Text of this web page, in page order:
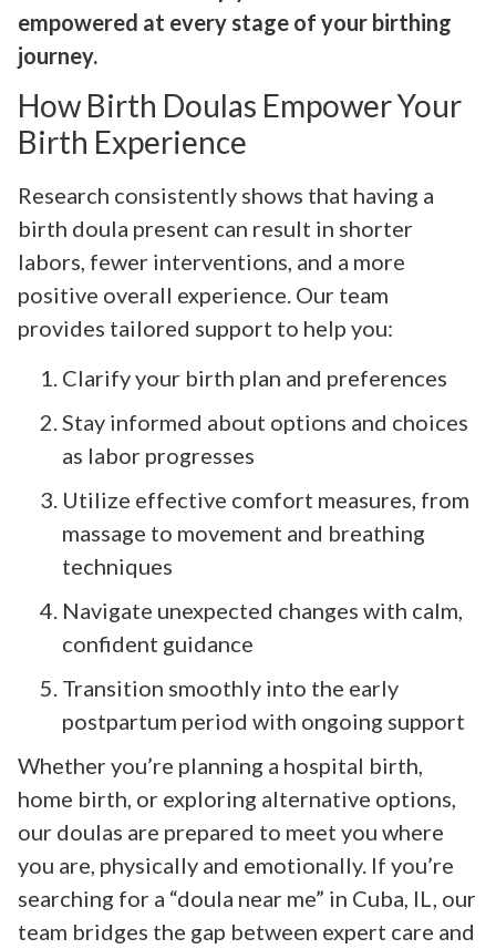
empowered at every stage of your birthing
journey.
How Birth Doulas Empower Your
Birth Experience
Research consistently shows that having a
birth doula present can result in shorter
labors, fewer interventions, and a more
positive overall experience. Our team
provides tailored support to help you:
Clarify your birth plan and preferences
Stay informed about options and choices
as labor progresses
Utilize effective comfort measures, from
massage to movement and breathing
techniques
Navigate unexpected changes with calm,
confident guidance
Transition smoothly into the early
postpartum period with ongoing support
Whether you’re planning a hospital birth,
home birth, or exploring alternative options,
our doulas are prepared to meet you where
you are, physically and emotionally. If you’re
searching for a “doula near me” in Cuba, IL, our
team bridges the gap between expert care and